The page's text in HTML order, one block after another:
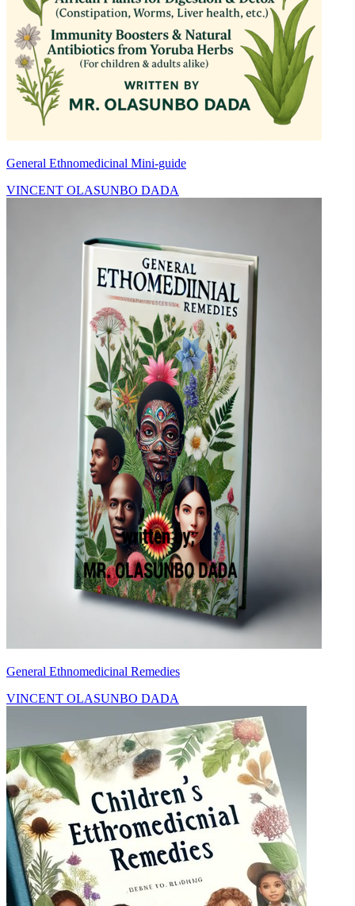
General Ethnomedicinal Mini-guide
VINCENT OLASUNBO DADA
General Ethnomedicinal Remedies
VINCENT OLASUNBO DADA